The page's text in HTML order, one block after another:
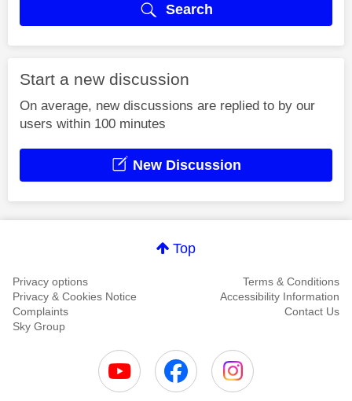
Search
Start a new discussion
On average, new discussions are replied to by our
users within 100 minutes
New Discussion
Top
Privacy options
Terms & Conditions
Privacy & Cookies Notice
Accessibility Information
Complaints
Contact Us
Sky Group